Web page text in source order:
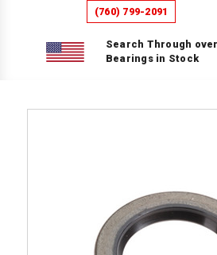
(760) 799-2091
Search Through
Bearings in Stock